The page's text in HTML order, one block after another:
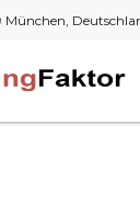
München,